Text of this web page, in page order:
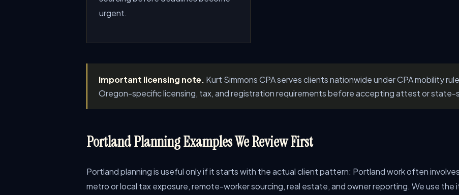
urgent.
Important licensing note. Kurt Simmons CPA serves clients nationwide under CPA mobility
Oregon-specific licensing, tax, and registration requirements before accepting attest or state-
Portland Planning Examples We Review First
Portland planning is useful only if it starts with the actual client pattern: Portland work often
metro or local tax exposure, remote-worker sourcing, real estate, and owner reporting. We use the